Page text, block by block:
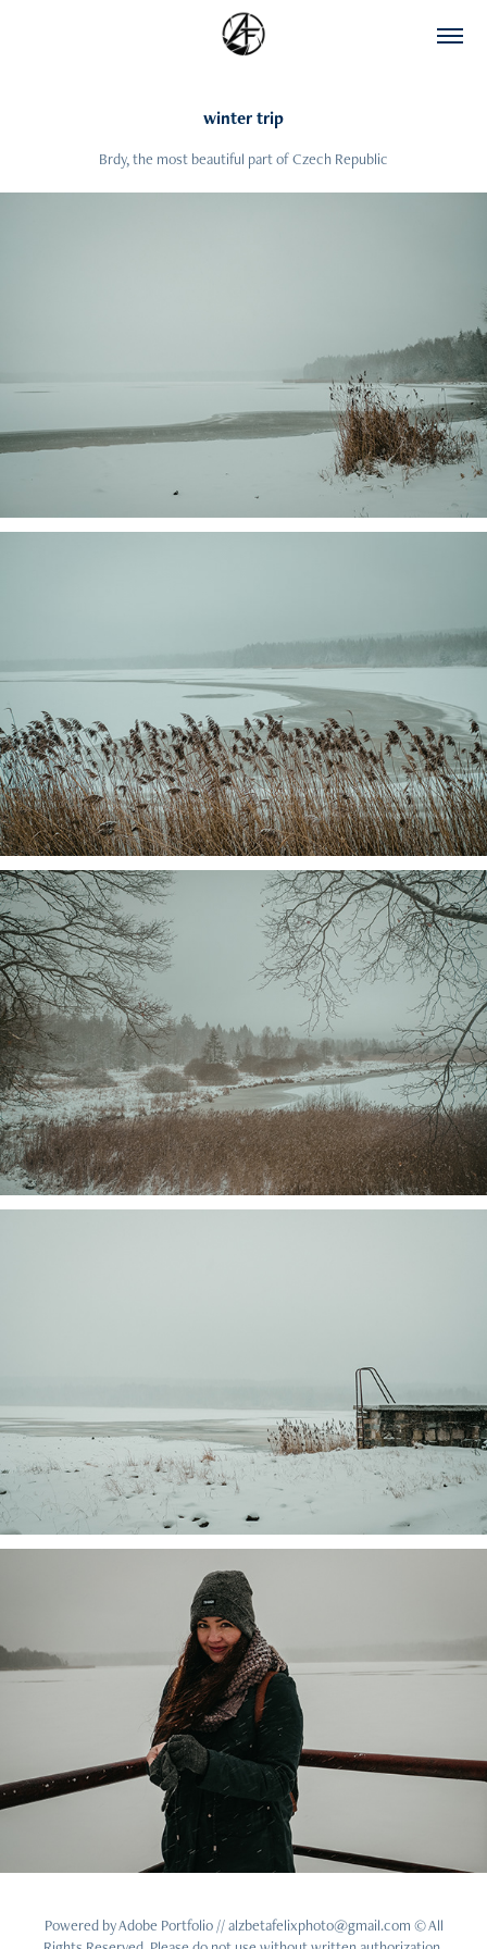
winter trip
Brdy, the most beautiful part of Czech Republic
Powered byAdobe Portfolio// alzbetafelixphoto@gmail.com © All